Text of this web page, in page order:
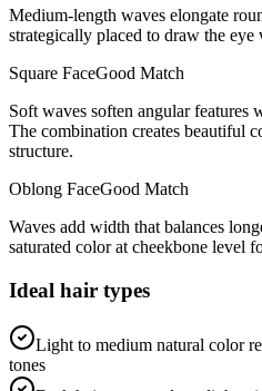
Medium-length waves elongate
strategically placed to draw the
Square FaceGood Match
Soft waves soften angular features
The combination creates beautiful
structure.
Oblong FaceGood Match
Waves add width that balances
saturated color at cheekbone level
Ideal hair types
Light to medium natural color
tones